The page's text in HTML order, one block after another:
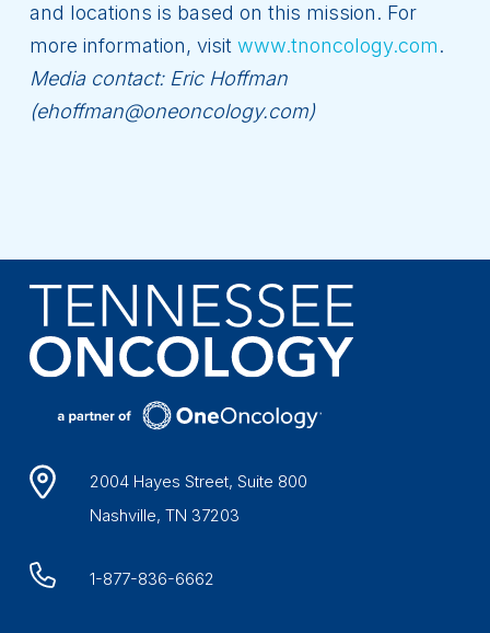
and locations is based on this mission. For
more information, visit www.tnoncology.com.
Media contact: Eric Hoffman
(ehoffman@oneoncology.com)
2004 Hayes Street, Suite 800
Nashville, TN 37203
1-877-836-6662